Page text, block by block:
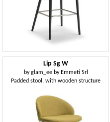
Lip Sg W
byglam_ee by Emmeti Srl
Padded stool, with wooden structure